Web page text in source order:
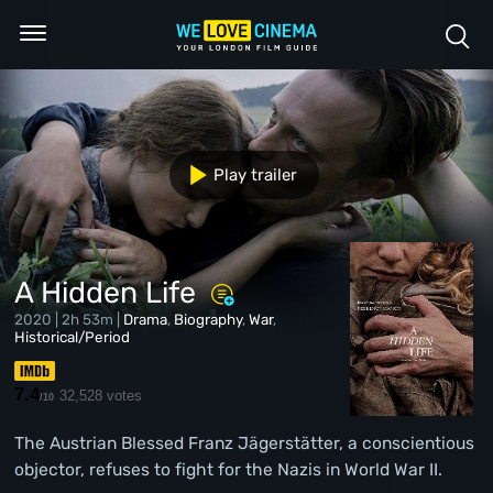
A Hidden Life
2020 | 2h 53m | Drama, Biography,War,
Historical/Period
7.4/10 32,528 votes
The Austrian Blessed Franz Jägerstätter, a conscientious
objector, refuses to fight for the Nazis in World War II.
Play trailer